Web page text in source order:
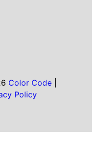
Color Code|
Policy